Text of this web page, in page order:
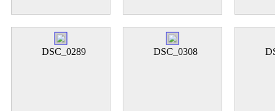
DSC_0289 DSC_0308